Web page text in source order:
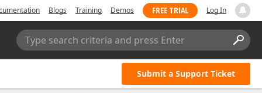
Blogs Training Demos FREE TRIAL Log In
Type search criteria and press Enter
Submit a Support Ticket